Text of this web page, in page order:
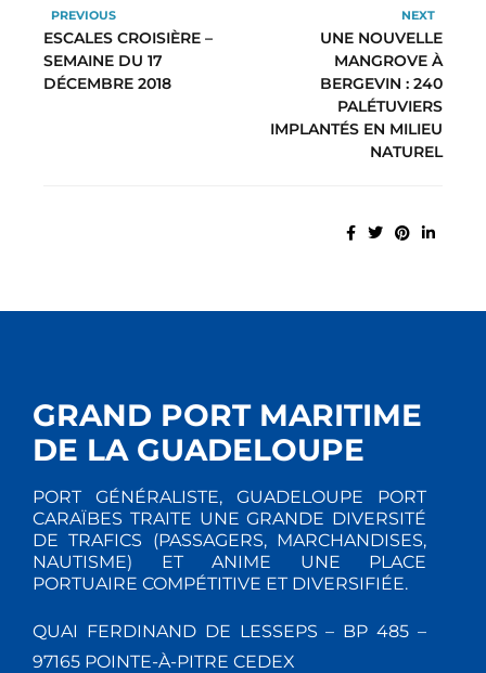
PREVIOUS
ESCALES CROISIÈRE –
SEMAINE DU 17
DÉCEMBRE 2018
NEXT
UNE NOUVELLE
MANGROVE À
BERGEVIN : 240
PALÉTUVIERS
IMPLANTÉS EN MILIEU
NATUREL
GRAND PORT MARITIME
DE LA GUADELOUPE
PORT GÉNÉRALISTE, GUADELOUPE PORT
CARAÏBES TRAITE UNE GRANDE DIVERSITÉ
DE TRAFICS (PASSAGERS, MARCHANDISES,
NAUTISME) ET ANIME UNE PLACE
PORTUAIRE COMPÉTITIVE ET DIVERSIFIÉE.
QUAI FERDINAND DE LESSEPS – BP 485 –
97165 POINTE-À-PITRE CEDEX